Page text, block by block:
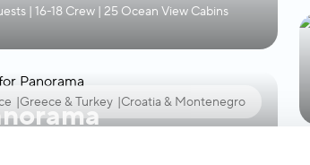
| 16-18 Crew | 25 Ocean View Cabins
|Greece & Turkey |Croatia & Montenegro